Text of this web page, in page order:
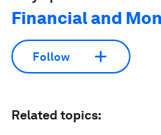
Financial and
Follow
Related topics: